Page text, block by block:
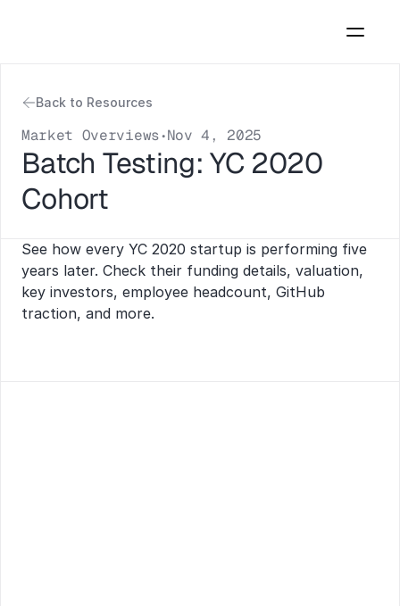
Market Overviews•Nov 4, 2025
Batch Testing: YC 2020
Cohort
Back to Resources
See how every YC 2020 startup is performing five
years later. Check their funding details, valuation,
key investors, employee headcount, GitHub
traction, and more.